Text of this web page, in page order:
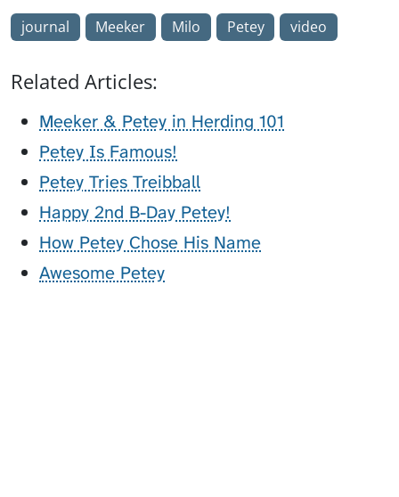
journal Meeker Milo Petey video
Related Articles:
Meeker & Petey in Herding 101
Petey Is Famous!
Petey Tries Treibball
Happy 2nd B-Day Petey!
How Petey Chose His Name
Awesome Petey